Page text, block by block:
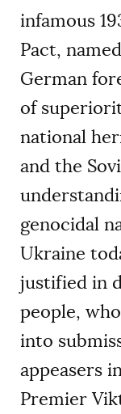
infamous
Pact,
German
of
national
and the
genocidal
Ukraine
justified in
people,
into
appeasers
Premier